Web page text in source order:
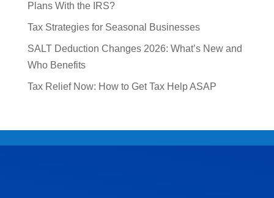
Plans With the IRS?
Tax Strategies for Seasonal Businesses
SALT Deduction Changes 2026: What’s New and
Who Benefits
Tax Relief Now: How to Get Tax Help ASAP